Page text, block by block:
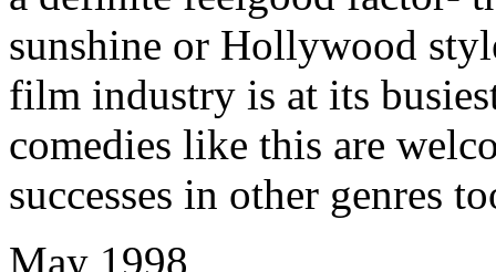
sunshine or Hollywood
film industry is at its
comedies like this are
successes in other genres
May 1998